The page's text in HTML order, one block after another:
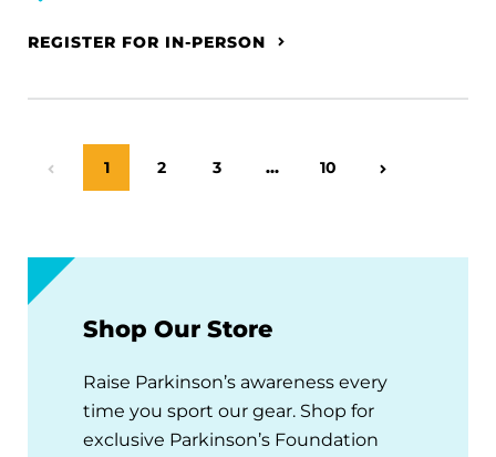
REGISTER FOR IN-PERSON
Previous Page
Page
1 Page
2 Page
3 … Page
10
Shop Our Store
Raise Parkinson’s awareness every
time you sport our gear. Shop for
exclusive Parkinson’s Foundation